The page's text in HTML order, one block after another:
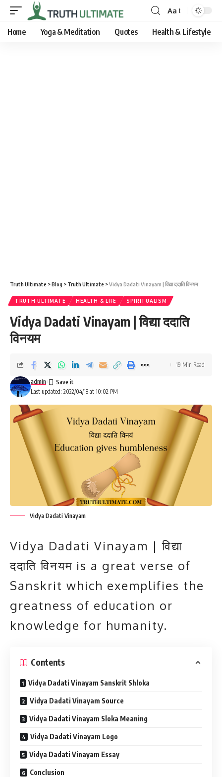
Aa
Home Yoga & Meditation Quotes Health & Lifestyle
Truth Ultimate >Blog > Truth Ultimate >Vidya Dadati Vinayam | विद्या ददाति विनयम
TRUTH ULTIMATE HEALTH & LIFE SPIRITUALISM
Vidya Dadati Vinayam | विद्या ददाति
विनयम
Last updated: 2022/04/18 at 10:02 PM
admin
19 Min Read
Vidya Dadati Vinayam
Vidya Dadati Vinayam | विद्या
ददाति विनयम is a great verse of
Sanskrit which exemplifies the
greatness of education or
knowledge for humanity.
Contents
Vidya Dadati Vinayam Sanskrit Shloka
Vidya Dadati Vinayam Source
Vidya Dadati Vinayam Sloka Meaning
Vidya Dadati Vinayam Logo
Vidya Dadati Vinayam Essay
Conclusion